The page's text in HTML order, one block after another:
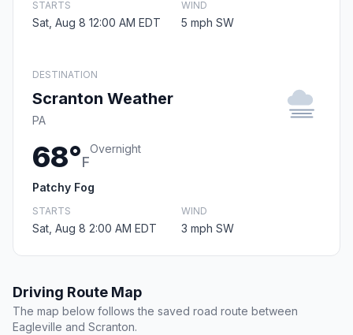
STARTS
Sat, Aug 8 12:00 AM EDT
WIND
5 mph SW
DESTINATION
Scranton Weather
PA
68°F
Overnight
Patchy Fog
STARTS
Sat, Aug 8 2:00 AM EDT
WIND
3 mph SW
Driving Route Map
The map below follows the saved road route between
Eagleville and Scranton.